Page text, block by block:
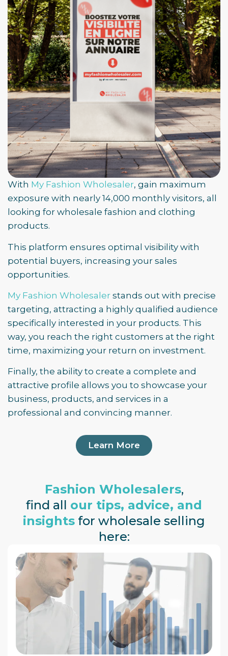
With My Fashion Wholesaler, gain maximum
exposure with nearly 14,000 monthly visitors, all
looking for wholesale fashion and clothing
products.
This platform ensures optimal visibility with
potential buyers, increasing your sales
opportunities.
My Fashion Wholesaler stands out with precise
targeting, attracting a highly qualified audience
specifically interested in your products. This
way, you reach the right customers at the right
time, maximizing your return on investment.
Finally, the ability to create a complete and
attractive profile allows you to showcase your
business, products, and services in a
professional and convincing manner.
Learn More
Fashion Wholesalers,
find all our tips, advice, and
insights for wholesale selling
here: